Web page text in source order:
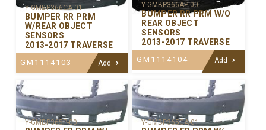
Y-GMBP366CA-01
BUMPER RR PRM
W/REAR OBJECT
SENSORS
2013-2017 TRAVERSE
GM1114103 Add
Y-GMBP366AP-00
BUMPER RR PRM W/O
REAR OBJECT
SENSORS
2013-2017 TRAVERSE
GM1114104 Add
Y-GMBP365P-00 Y-GMBP365CA-01